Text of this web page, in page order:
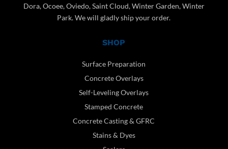
Dora, Ocoee, Oviedo, Saint Cloud, Winter Garden, Winter
Park. We will gladly ship your order.
SHOP
Surface Preparation
Concrete Overlays
Self-Leveling Overlays
Stamped Concrete
Concrete Casting & GFRC
Stains & Dyes